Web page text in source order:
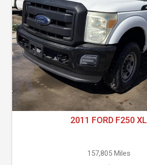
2011 FORD F250 XL
157,805 Miles